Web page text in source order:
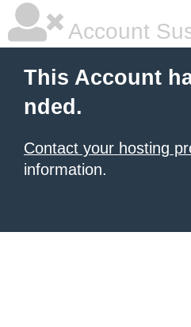
Account
This Account
nded.
Contact your hosting
information.